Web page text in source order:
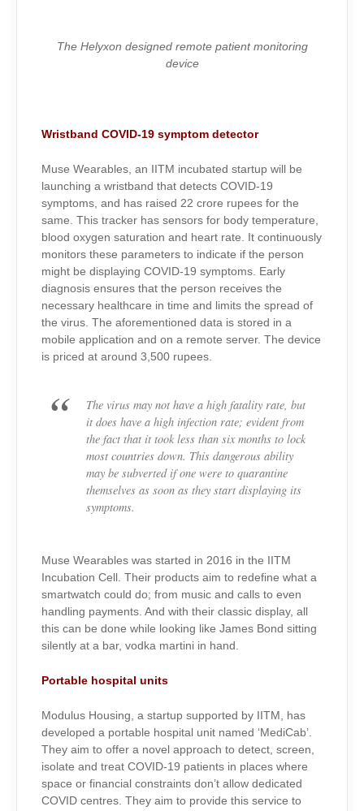
The Helyxon designed remote patient monitoring
device
Wristband COVID-19 symptom detector
Muse Wearables, an IITM incubated startup will be
launching a wristband that detects COVID-19
symptoms, and has raised 22 crore rupees for the
same. This tracker has sensors for body temperature,
blood oxygen saturation and heart rate. It continuously
monitors these parameters to indicate if the person
might be displaying COVID-19 symptoms. Early
diagnosis ensures that the person receives the
necessary healthcare in time and limits the spread of
the virus. The aforementioned data is stored in a
mobile application and on a remote server. The device
is priced at around 3,500 rupees.
The virus may not have a high fatality rate, but
it does have a high infection rate; evident from
the fact that it took less than six months to lock
most countries down. This dangerous ability
may be subverted if one were to quarantine
themselves as soon as they start displaying its
symptoms.
Muse Wearables was started in 2016 in the IITM
Incubation Cell. Their products aim to redefine what a
smartwatch could do; from music and calls to even
handling payments. And with their classic display, all
this can be done while looking like James Bond sitting
silently at a bar, vodka martini in hand.
Portable hospital units
Modulus Housing, a startup supported by IITM, has
developed a portable hospital unit named ‘MediCab’.
They aim to offer a novel approach to detect, screen,
isolate and treat COVID-19 patients in places where
space or financial constraints don’t allow dedicated
COVID centres. They aim to provide this service to